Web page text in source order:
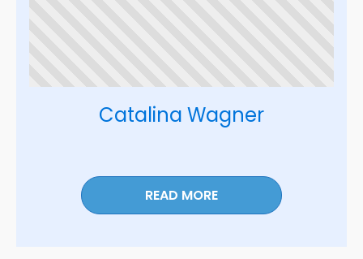
Catalina Wagner
READ MORE